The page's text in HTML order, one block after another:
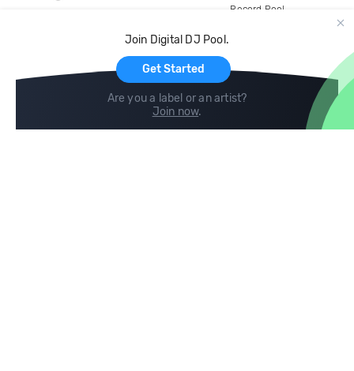
Join Digital DJ Pool.
Get Started
Are you a label or an artist?
Join now.
Record Pool